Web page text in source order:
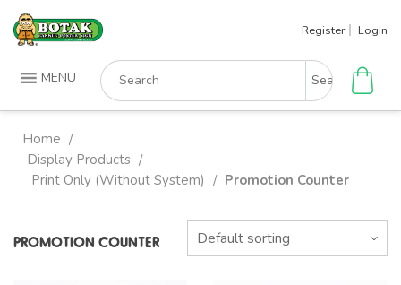
Skip
Register Login
MENU
Search
for:
Home /
Display Products /
Print Only (Without System) / Promotion Counter
PROMOTION COUNTER